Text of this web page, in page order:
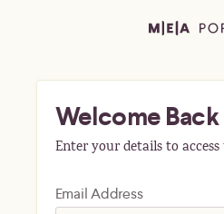
Welcome Back
Enter your details to access
Email Address